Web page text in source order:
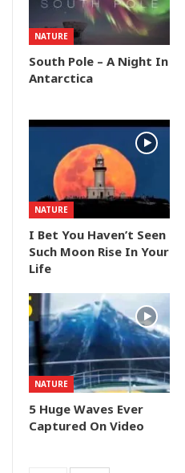
NATURE
South Pole – A Night In
Antarctica
NATURE
I Bet You Haven’t Seen
Such Moon Rise In Your
Life
NATURE
5 Huge Waves Ever
Captured On Video